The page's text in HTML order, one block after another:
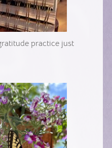
practice just